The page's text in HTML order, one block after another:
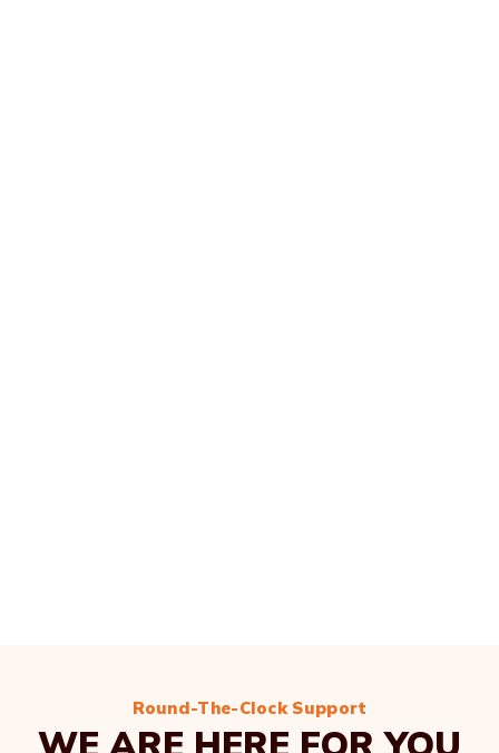
Round-The-Clock Support
WE ARE HERE FOR YOU